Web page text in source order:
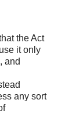
the Act
it only
and
any sort